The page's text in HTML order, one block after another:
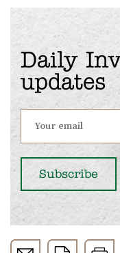
Daily
updates